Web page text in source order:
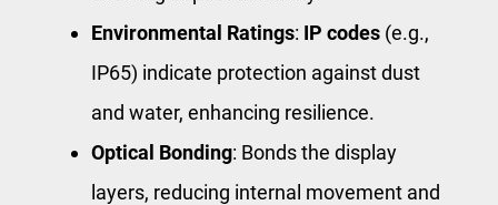
Environmental Ratings: IP codes (e.g.,
IP65) indicate protection against dust
and water, enhancing resilience.
Optical Bonding: Bonds the display
layers, reducing internal movement and